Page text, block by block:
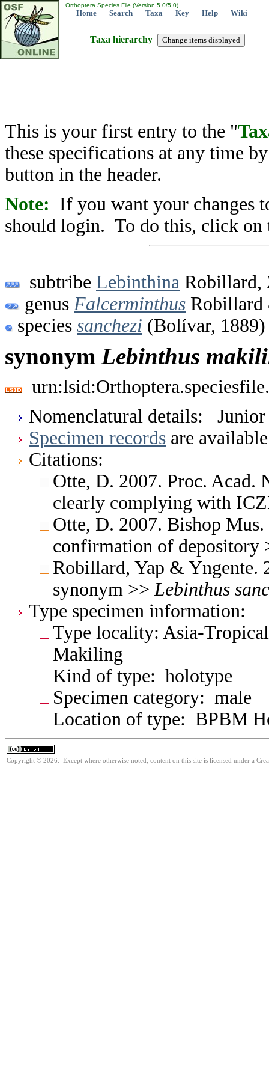
Orthoptera Species File (Version 5.0/5.0)
Home Search Taxa Key Help Wiki
Taxa hierarchy
This is your first entry to the "
these specifications at any time
button in the header.
Note: If you want your changes
should login. To do this, click on
subtribe Lebinthina Robillard,
genus Falcerminthus Robillard
species sanchezi (Bolívar, 1889)
synonym Lebinthus
Nomenclatural details: Junior
Specimen records are
Citations:
Otte, D. 2007. Proc.
clearly complying with
Otte, D. 2007. Bishop
confirmation of depository
Robillard, Yap & Yngente.
synonym >> Lebinthus
Type specimen information:
Type locality: Asia-
Makiling
Kind of type: holotype
Specimen category: male
Location of type: BPBM
Copyright © 2026. Except where otherwise noted, content on this site is licensed under a